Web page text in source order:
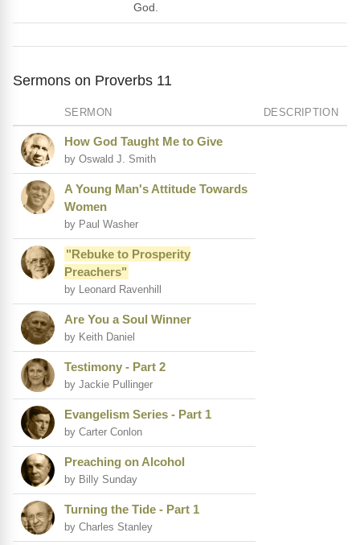
God.
Sermons on Proverbs 11
SERMON DESCRIPTION
How God Taught Me to Give
by Oswald J. Smith
A Young Man's Attitude Towards
Women
by Paul Washer
"Rebuke to Prosperity
Preachers"
by Leonard Ravenhill
Are You a Soul Winner
by Keith Daniel
Testimony - Part 2
by Jackie Pullinger
Evangelism Series - Part 1
by Carter Conlon
Preaching on Alcohol
by Billy Sunday
Turning the Tide - Part 1
by Charles Stanley